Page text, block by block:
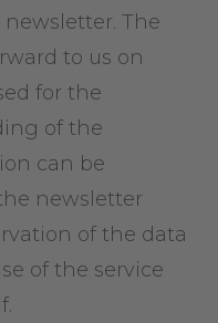
The
to us on
for the
of the
can be
newsletter
of the data
of the service